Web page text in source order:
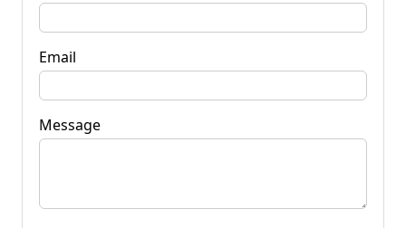
Email
Message